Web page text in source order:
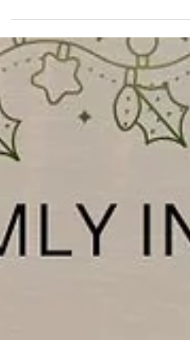
reflect on the true meaning of Christmas and why
we celebrate. 📍 Find us on Bridge Street,
Deeping St James, opposite the River Welland.
We wish you all a joyful Christmas and a blessed
New Year. #DeepingBaptistChurch
#deepingbaptistchurch #MarketDeeping
#marketdeeping #DeepingStJames
#deepingstjames #ChurchServices #worship
#praise #preachingchrist #goodnews
#jesussav